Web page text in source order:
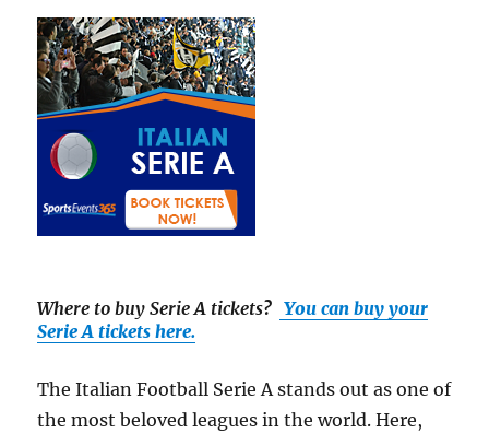
Where to buy Serie A tickets? You can buy your
Serie A tickets here.
The Italian Football Serie A stands out as one of
the most beloved leagues in the world. Here,